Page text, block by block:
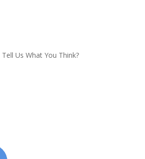
Tell Us What You Think?